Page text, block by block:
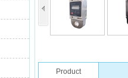
Product